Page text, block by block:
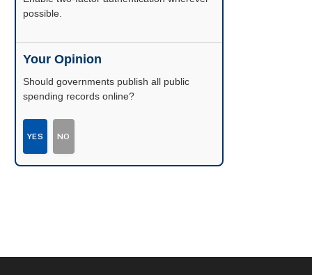
possible.
Your Opinion
Should governments publish all public
spending records online?
YES NO